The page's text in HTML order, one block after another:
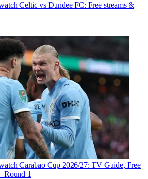
Celtic vs Dundee FC: Free streams &
Carabao Cup 2026/27: TV Guide, Free
Round 1